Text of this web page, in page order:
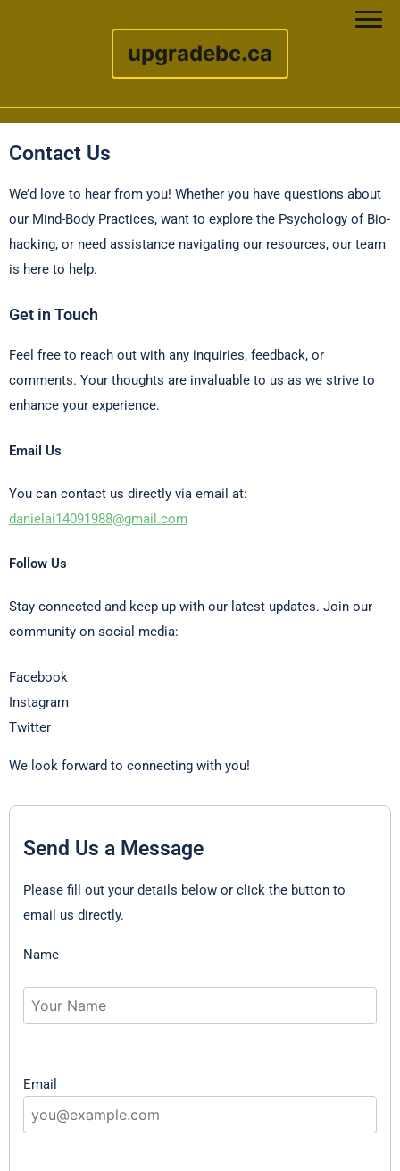
upgradebc.ca
Skip to content
Contact Us
We’d love to hear from you! Whether you have questions about
our Mind-Body Practices, want to explore the Psychology of Bio-
hacking, or need assistance navigating our resources, our team
is here to help.
Get in Touch
Feel free to reach out with any inquiries, feedback, or
comments. Your thoughts are invaluable to us as we strive to
enhance your experience.
Email Us
You can contact us directly via email at:
danielai14091988@gmail.com
Follow Us
Stay connected and keep up with our latest updates. Join our
community on social media:
Facebook
Instagram
Twitter
We look forward to connecting with you!
Send Us a Message
Please fill out your details below or click the button to
email us directly.
Name
Email